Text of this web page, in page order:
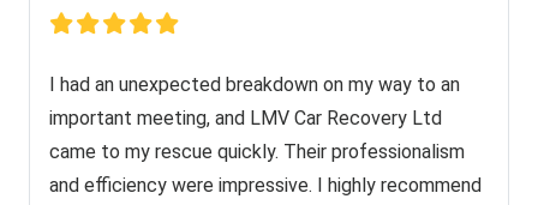
I had an unexpected breakdown on my way to an
important meeting, and LMV Car Recovery Ltd
came to my rescue quickly. Their professionalism
and efficiency were impressive. I highly recommend